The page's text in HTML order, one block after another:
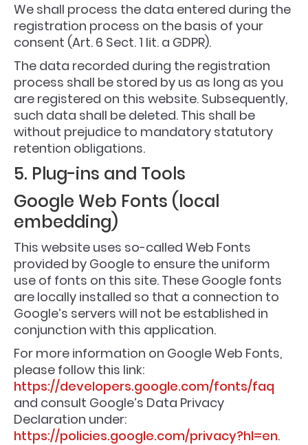
We shall process the data entered during the
registration process on the basis of your
consent (Art. 6 Sect. 1 lit. a GDPR).
The data recorded during the registration
process shall be stored by us as long as you
are registered on this website. Subsequently,
such data shall be deleted. This shall be
without prejudice to mandatory statutory
retention obligations.
5. Plug-ins and Tools
Google Web Fonts (local
embedding)
This website uses so-called Web Fonts
provided by Google to ensure the uniform
use of fonts on this site. These Google fonts
are locally installed so that a connection to
Google’s servers will not be established in
conjunction with this application.
For more information on Google Web Fonts,
please follow this link:
https://developers.google.com/fonts/faq
and consult Google’s Data Privacy
Declaration under:
https://policies.google.com/privacy?hl=en.